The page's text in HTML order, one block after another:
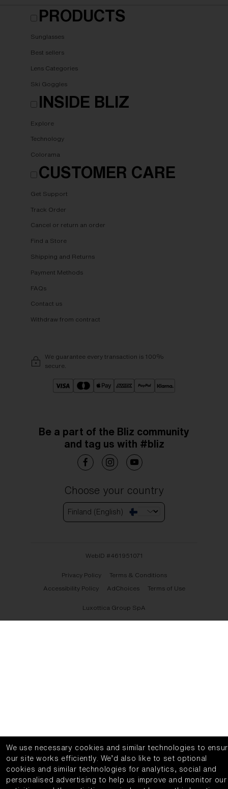
PRODUCTS
Sunglasses
Best sellers
Lens Categories
Ski Goggles
INSIDE BLIZ
Explore
Technology
Colorama
CUSTOMER CARE
Get Support
Track Order
Cancel or return an order
Find a Store
Shipping and Returns
Payment Methods
FAQs
Contact us
Withdraw from contract
We guarantee every transaction is 100%
secure.
Be a part of the Bliz community
and tag us with #bliz
Choose your country
Finland (English)
WebID #461951071
Privacy Policy
Terms & Conditions
Accessibility Policy
AdChoices Terms of Use
Luxottica Group SpA
We use necessary cookies and similar technologies to
our site works efficiently.
We’d also like to set optional
cookies and similar technologies for analytics, social and
personalised advertising to help us improve and monitor our